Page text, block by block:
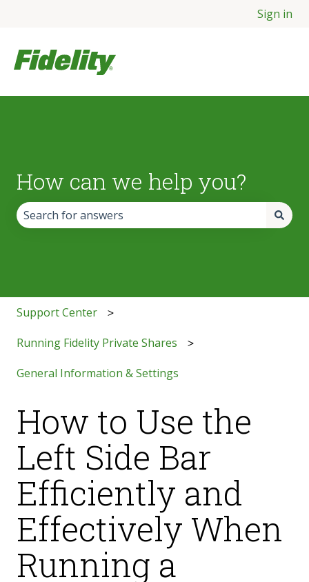
Sign in
How can we help you?
Support Center
Running Fidelity Private Shares
General Information & Settings
How to Use the
Left Side Bar
Efficiently and
Effectively When
Running a